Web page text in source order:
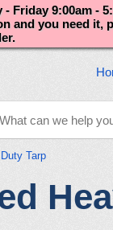
Friday 9:00am -
and you need it,
Tarp